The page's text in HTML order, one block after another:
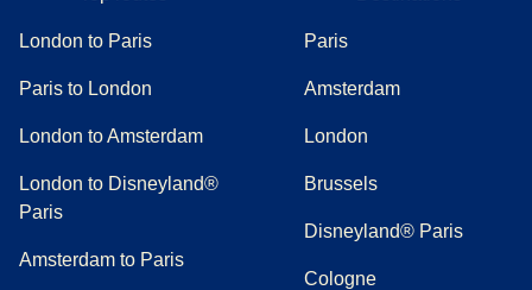
London to Paris
Paris to London
London to Amsterdam
London to Disneyland®
Paris
Amsterdam to Paris
Paris
Amsterdam
London
Brussels
Disneyland® Paris
Cologne